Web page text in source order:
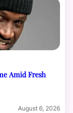
Amid Fresh
August 6, 2026